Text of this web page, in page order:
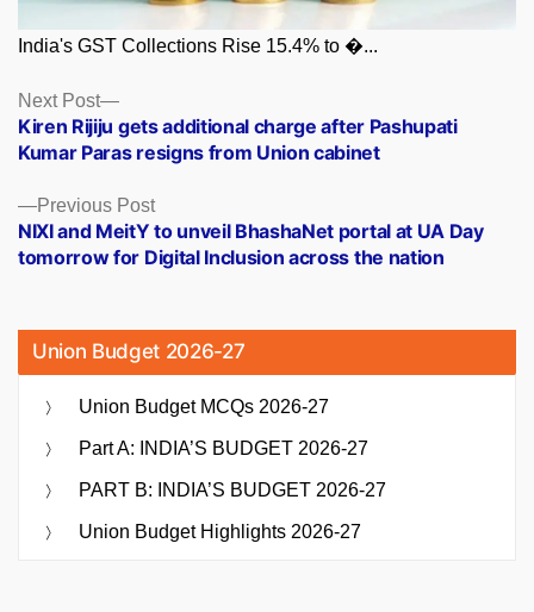
India's GST Collections Rise 15.4% to �...
Posts
navigation
Previous PostPrevious
post:
NIXI and MeitY to unveil BhashaNet portal at UA Day
tomorrow for Digital Inclusion across the nation
Next Post
Next
post:
Kiren Rijiju gets additional charge after Pashupati
Kumar Paras resigns from Union cabinet
Union Budget 2026-27
Union Budget MCQs 2026-27
Part A: INDIA’S BUDGET 2026-27
PART B: INDIA’S BUDGET 2026-27
Union Budget Highlights 2026-27